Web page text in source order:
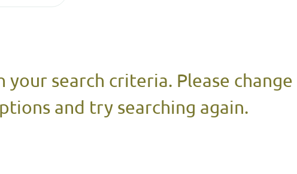
your search criteria. Please change
and try searching again.